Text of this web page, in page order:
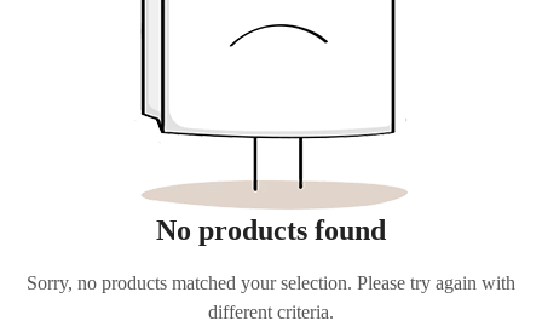
No products found
Sorry, no products matched your selection. Please try again with
different criteria.